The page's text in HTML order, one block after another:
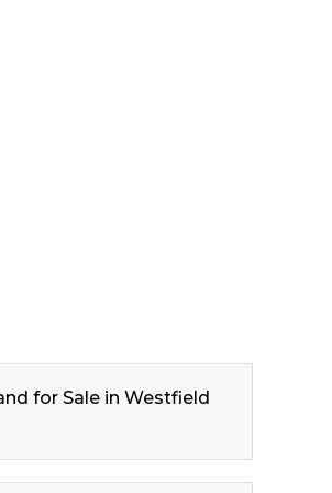
for Sale in Westfield